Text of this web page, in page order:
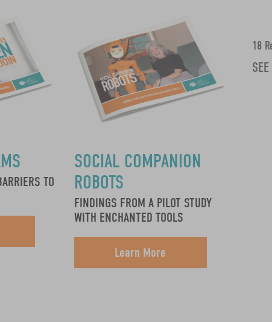
TO
SOCIAL COMPANION
ROBOTS
FINDINGS FROM A PILOT STUDY
WITH ENCHANTED TOOLS
Learn More
18